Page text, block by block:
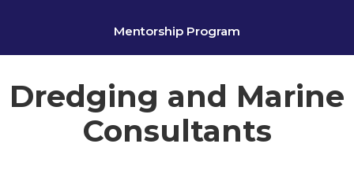
Mentorship Program
Dredging and Marine
Consultants